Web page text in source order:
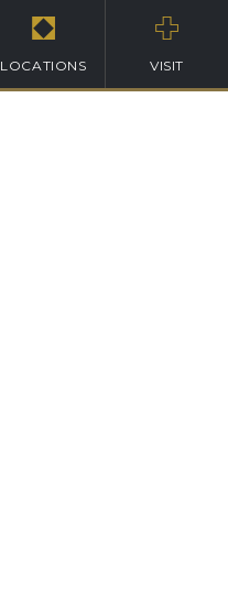
LOCATIONS VISIT